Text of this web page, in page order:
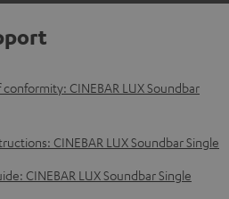
CINEBAR LUX Soundbar
CINEBAR LUX Soundbar Single
CINEBAR LUX Soundbar Single